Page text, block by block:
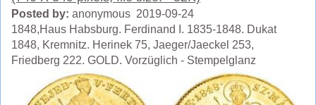
Posted by: anonymous 2019-09-24
1848,Haus Habsburg. Ferdinand I. 1835-1848. Dukat
1848, Kremnitz. Herinek 75, Jaeger/Jaeckel 253,
Friedberg 222. GOLD. Vorzüglich - Stempelglanz